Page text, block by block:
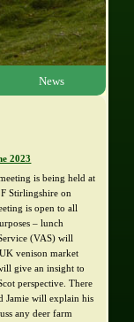
News
2023
is being held at
Stirlingshire on
is open to all
– lunch
(VAS) will
venison market
give an insight to
perspective. There
Jamie will explain his
any deer farm